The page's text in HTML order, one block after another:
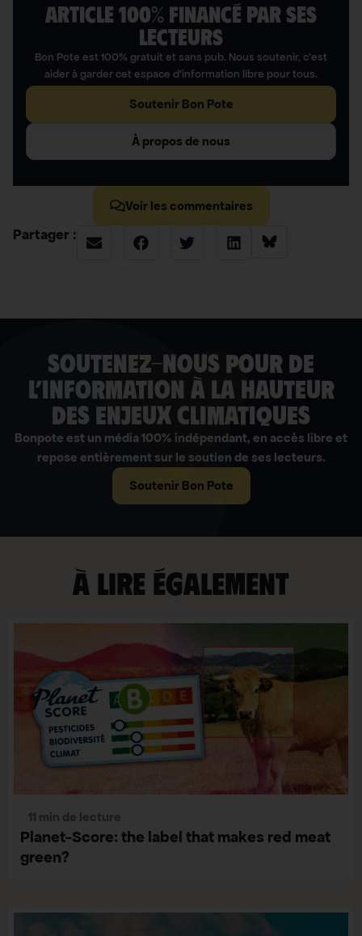
ARTICLE 100% FINANCÉ PAR SES
LECTEURS​
Bon Pote est 100% gratuit et sans pub. Nous soutenir, c’est
aider à garder cet espace d’information libre pour tous.
Soutenir Bon Pote
À propos de nous
Voir les commentaires
Partager :
soutenez-nous pour de
l’information à la hauteur
des enjeux climatiques
Bonpote est un média 100% indépendant, en accès libre et
repose entièrement sur le soutien de ses lecteurs.
Soutenir Bon Pote
À lire également
11 min de lecture
Planet-Score: the label that makes red meat
green?